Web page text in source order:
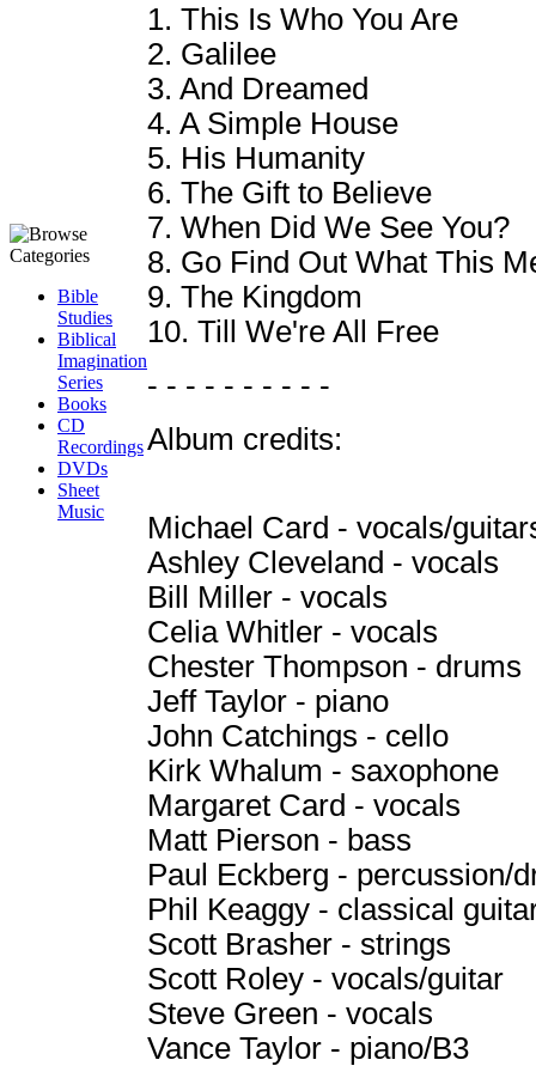
Bible
Studies
Biblical
Imagination
Series
Books
CD
Recordings
DVDs
Sheet
Music
1. This Is Who You Are
2. Galilee
3. And Dreamed
4. A Simple House
5. His Humanity
6. The Gift to Believe
7. When Did We See You?
8. Go Find Out What This
9. The Kingdom
10. Till We're All Free
- - - - - - - - - -
Album credits:
Michael Card - vocals/
Ashley Cleveland - vocals
Bill Miller - vocals
Celia Whitler - vocals
Chester Thompson - drums
Jeff Taylor - piano
John Catchings - cello
Kirk Whalum - saxophone
Margaret Card - vocals
Matt Pierson - bass
Paul Eckberg - percussion/
Phil Keaggy - classical
Scott Brasher - strings
Scott Roley - vocals/guitar
Steve Green - vocals
Vance Taylor - piano/B3